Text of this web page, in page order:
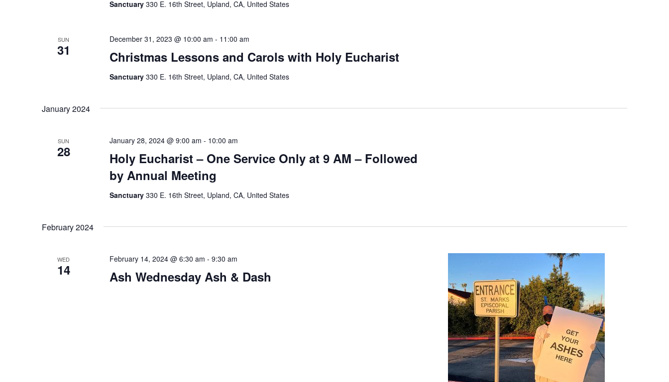
Sanctuary 330 E. 16th Street, Upland, CA, United States
SUN
31 Christmas Lessons and Carols with Holy Eucharist
December 31, 2023 @ 10:00 am - 11:00 am
Sanctuary 330 E. 16th Street, Upland, CA, United States
January 2024
SUN
28
Holy Eucharist – One Service Only at 9 AM – Followed
by Annual Meeting
January 28, 2024 @ 9:00 am - 10:00 am
Sanctuary 330 E. 16th Street, Upland, CA, United States
February 2024
WED
14 Ash Wednesday Ash & Dash
February 14, 2024 @ 6:30 am - 9:30 am